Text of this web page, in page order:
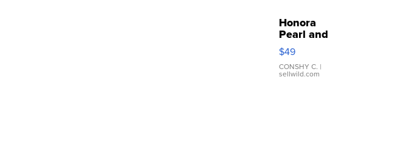
Honora
Pearl and
Pink
Leather
Bracelet
Adjustable
$49
CONSHY C. |
sellwild.com